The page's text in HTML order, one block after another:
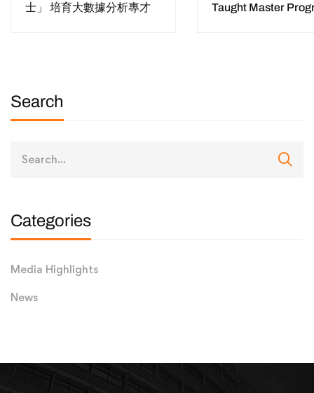
士」 培育大數據分析專才
Taught Master
Search
Categories
Media Highlights
News